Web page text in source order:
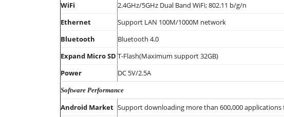
WiFi
2.4GHz/5GHz Dual Band WiFi; 802.11 b/g/n
Ethernet
Support LAN 100M/1000M network
Bluetooth
Bluetooth 4.0
Expand Micro SD T-Flash(Maximum support 32GB)
Power
DC 5V/2.5A
Software Performance
Android Market Support downloading more than 600,000